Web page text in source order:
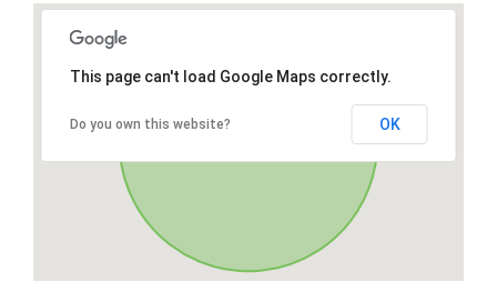
This page can't load Google Maps correctly.
Do you own this website? OK